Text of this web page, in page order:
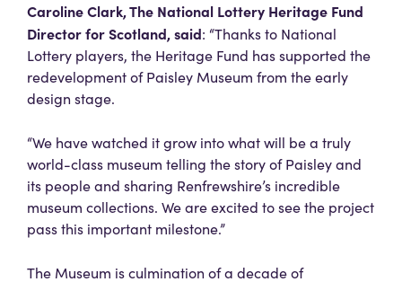
Caroline Clark, The National Lottery Heritage Fund
Director for Scotland, said: “Thanks to National
Lottery players, the Heritage Fund has supported the
redevelopment of Paisley Museum from the early
design stage.
“We have watched it grow into what will be a truly
world-class museum telling the story of Paisley and
its people and sharing Renfrewshire’s incredible
museum collections. We are excited to see the project
pass this important milestone.”
The Museum is culmination of a decade of